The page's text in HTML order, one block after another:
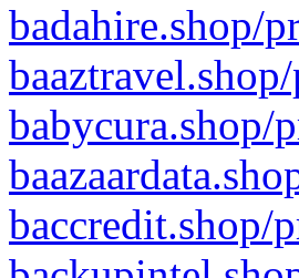
badahire.shop/
babycura.shop/
baccredit.shop/